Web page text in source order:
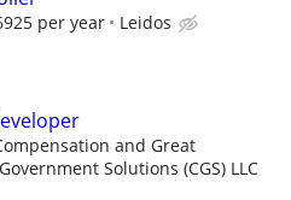
per year Leidos
and Great
Solutions (CGS) LLC